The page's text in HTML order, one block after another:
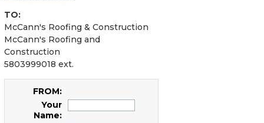
TO:
McCann's Roofing & Construction
McCann's Roofing and
Construction
5803999018 ext.
FROM:
Your
Name: